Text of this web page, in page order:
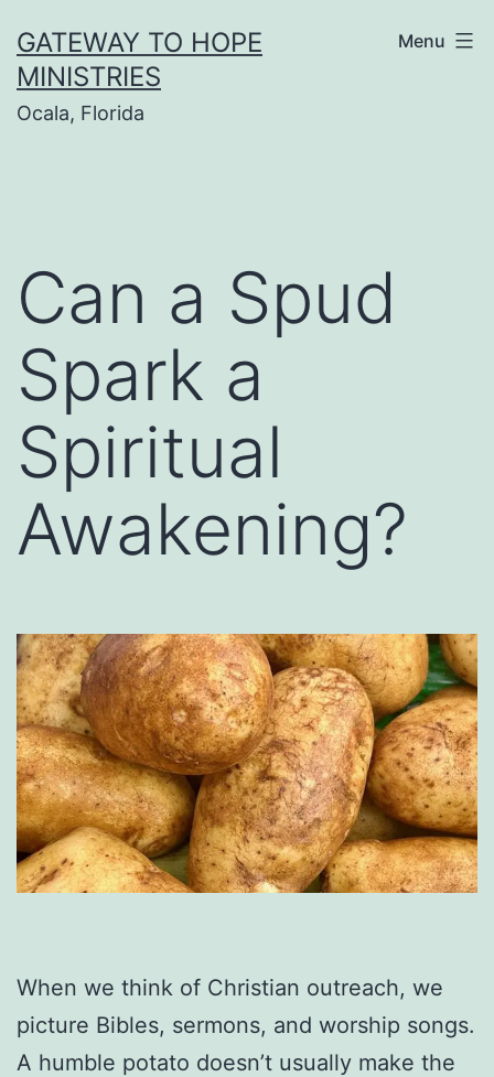
to
content
GATEWAY TO HOPE
MINISTRIES
Ocala, Florida
Menu
Can a Spud
Spark a
Spiritual
Awakening?
When we think of Christian outreach, we
picture Bibles, sermons, and worship songs.
A humble potato doesn’t usually make the